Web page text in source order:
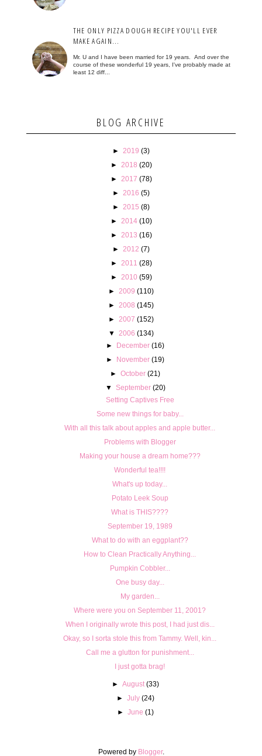
THE ONLY PIZZA DOUGH RECIPE YOU'LL EVER
MAKE AGAIN...
Mr. U and I have been married for 19 years. And over the
course of these wonderful 19 years, I've probably made at
least 12 diff...
BLOG ARCHIVE
► 2019 (3)
►
2018 (20)
►
2017 (78)
► 2016 (5)
► 2015 (8)
►
2014 (10)
►
2013 (16)
► 2012 (7)
►
2011 (28)
►
2010 (59)
► 2009 (110)
► 2008 (145)
► 2007 (152)
▼
2006 (134)
► December (16)
► November (19)
►October (21)
▼ September (20)
Setting Captives Free
Some new things for baby...
With all this talk about apples and apple butter...
Problems with Blogger
Making your house a dream home???
Wonderful tea!!!!
What's up today...
Potato Leek Soup
What is THIS????
September 19, 1989
What to do with an eggplant??
How to Clean Practically Anything...
Pumpkin Cobbler...
One busy day...
My garden...
Where were you on September 11, 2001?
When I originally wrote this post, I had just dis...
Okay, so I sorta stole this from Tammy. Well, kin...
Call me a glutton for punishment...
I just gotta brag!
► August (33)
► July (24)
► June (1)
Powered by Blogger.